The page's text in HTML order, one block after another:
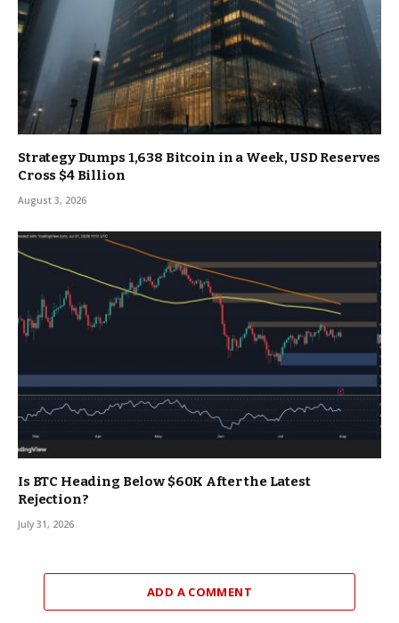
Strategy Dumps 1,638 Bitcoin in a Week, USD Reserves
Cross $4 Billion
August 3, 2026
Is BTC Heading Below $60K After the Latest
Rejection?
July 31, 2026
ADD A COMMENT